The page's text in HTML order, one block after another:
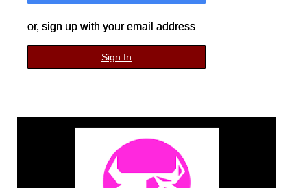
or, sign up with your email address
Sign In